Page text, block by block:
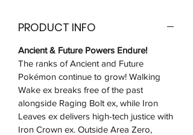
PRODUCT INFO
Ancient & Future Powers Endure!
The ranks of Ancient and Future
Pokémon continue to grow! Walking
Wake ex breaks free of the past
alongside Raging Bolt ex, while Iron
Leaves ex delivers high-tech justice with
Iron Crown ex. Outside Area Zero,